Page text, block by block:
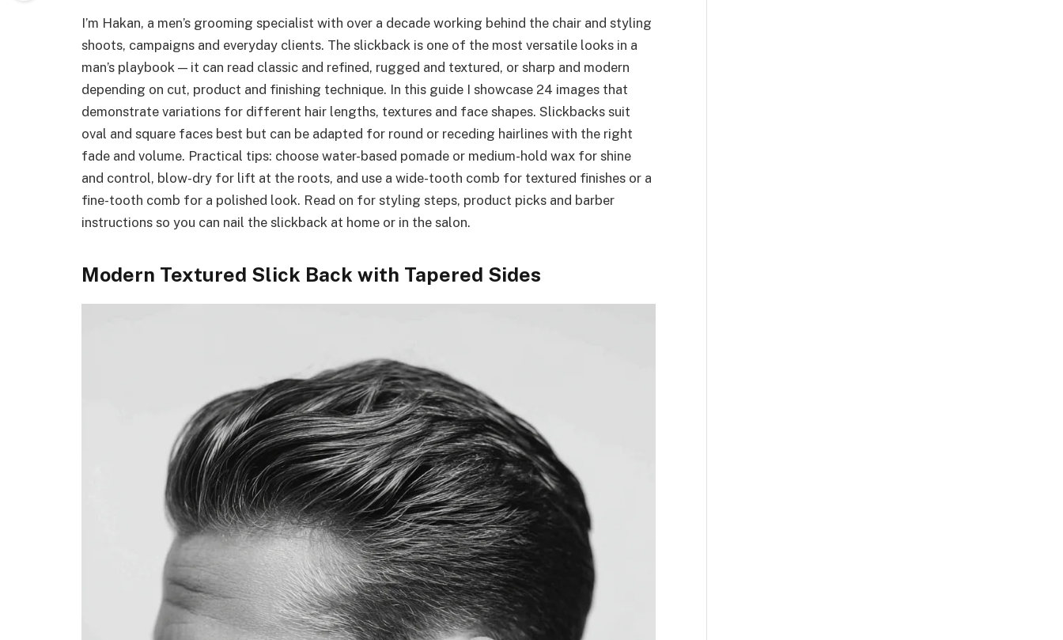
I’m Hakan, a men’s grooming specialist with over a decade working behind the chair and styling
shoots, campaigns and everyday clients. The slickback is one of the most versatile looks in a
man’s playbook — it can read classic and refined, rugged and textured, or sharp and modern
depending on cut, product and finishing technique. In this guide I showcase 24 images that
demonstrate variations for different hair lengths, textures and face shapes. Slickbacks suit
oval and square faces best but can be adapted for round or receding hairlines with the right
fade and volume. Practical tips: choose water-based pomade or medium-hold wax for shine
and control, blow-dry for lift at the roots, and use a wide-tooth comb for textured finishes or a
fine-tooth comb for a polished look. Read on for styling steps, product picks and barber
instructions so you can nail the slickback at home or in the salon.
Modern Textured Slick Back with Tapered Sides